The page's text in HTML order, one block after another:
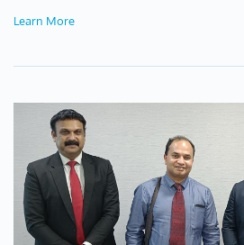
Learn More